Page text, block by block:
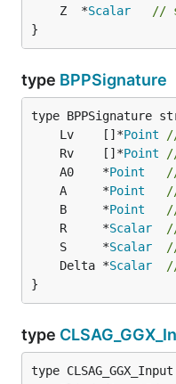
	Z  *
Scalar
//
}
type BPPSignature
	Lv    []*
Point
	Rv    []*
Point
	A0    *
Point
	A     *
Point
	B     *
Point
	R     *
Scalar
	S     *
Scalar
	Delta *
Scalar
}
type